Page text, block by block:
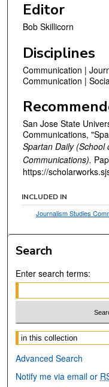
Editor
Bob Skillicorn
Disciplines
Communication |
Communication |
San Jose State
Communications,
Spartan Daily
Communications).
https://
INCLUDED IN
Journalism Studies
Search
Enter search terms:
Select context to search:
Advanced Search
Notify me via email or